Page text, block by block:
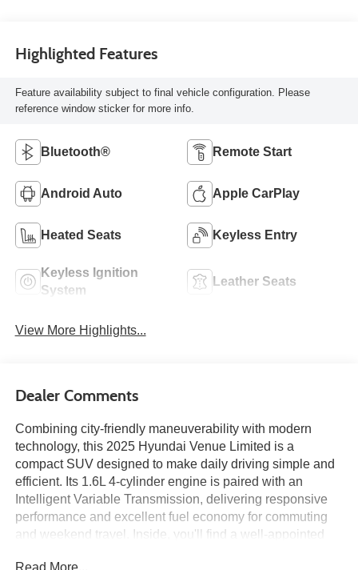
Highlighted Features
Feature availability subject to final vehicle configuration. Please
reference window sticker for more info.
Bluetooth® Remote Start
Android Auto Apple CarPlay
Heated Seats Keyless Entry
Keyless Ignition
System
Leather Seats
View More Highlights...
Dealer Comments
Combining city-friendly maneuverability with modern
technology, this 2025 Hyundai Venue Limited is a
compact SUV designed to make daily driving simple and
efficient. Its 1.6L 4-cylinder engine is paired with an
Intelligent Variable Transmission, delivering responsive
performance and excellent fuel economy for commuting
and weekend travel. Inside, you'll find a well-appointed